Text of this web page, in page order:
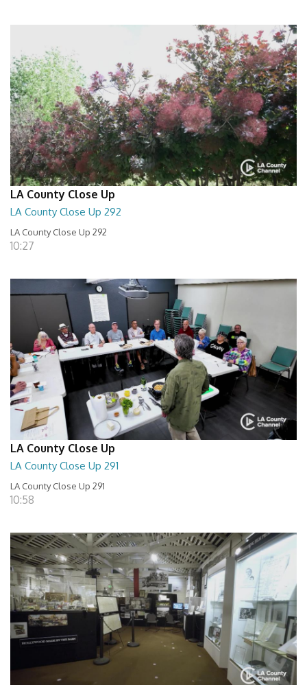
LA County Close Up
LA County Close Up 292
LA County Close Up 292
10:27
LA County Close Up
LA County Close Up 291
LA County Close Up 291
10:58